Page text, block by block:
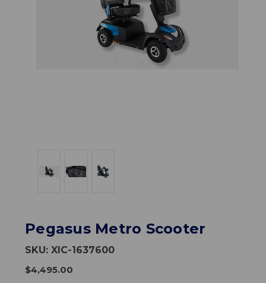
Pegasus Metro Scooter
SKU:XIC-1637600
$4,495.00